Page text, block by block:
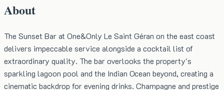
About
The Sunset Bar at One&Only Le Saint Géran on the east coast
delivers impeccable service alongside a cocktail list of
extraordinary quality. The bar overlooks the property's
sparkling lagoon pool and the Indian Ocean beyond, creating a
cinematic backdrop for evening drinks. Champagne and prestige